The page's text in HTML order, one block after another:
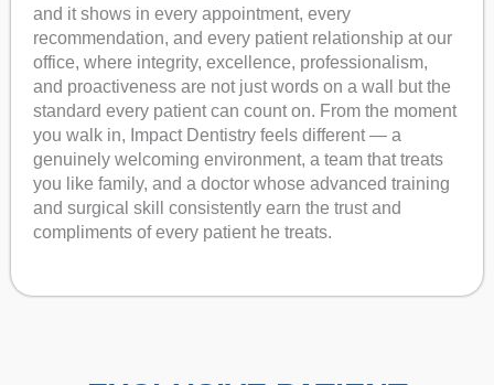
and it shows in every appointment, every
recommendation, and every patient relationship at our
office, where integrity, excellence, professionalism,
and proactiveness are not just words on a wall but the
standard every patient can count on. From the moment
you walk in, Impact Dentistry feels different — a
genuinely welcoming environment, a team that treats
you like family, and a doctor whose advanced training
and surgical skill consistently earn the trust and
compliments of every patient he treats.